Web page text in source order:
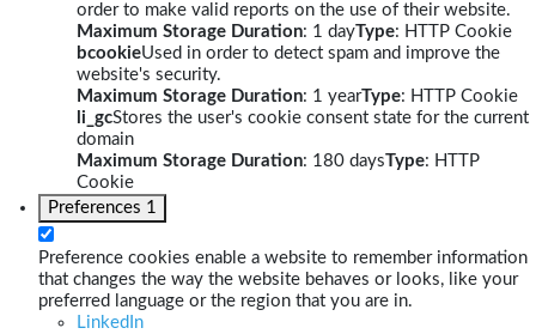
order to make valid reports on the use of their website.
Maximum Storage Duration: 1 dayType: HTTP Cookie
bcookieUsed in order to detect spam and improve the
website's security.
Maximum Storage Duration: 1 yearType: HTTP Cookie
li_gcStores the user's cookie consent state for the current
domain
Maximum Storage Duration: 180 daysType: HTTP
Cookie
Preferences 1
Preference cookies enable a website to remember information
that changes the way the website behaves or looks, like your
preferred language or the region that you are in.
LinkedIn